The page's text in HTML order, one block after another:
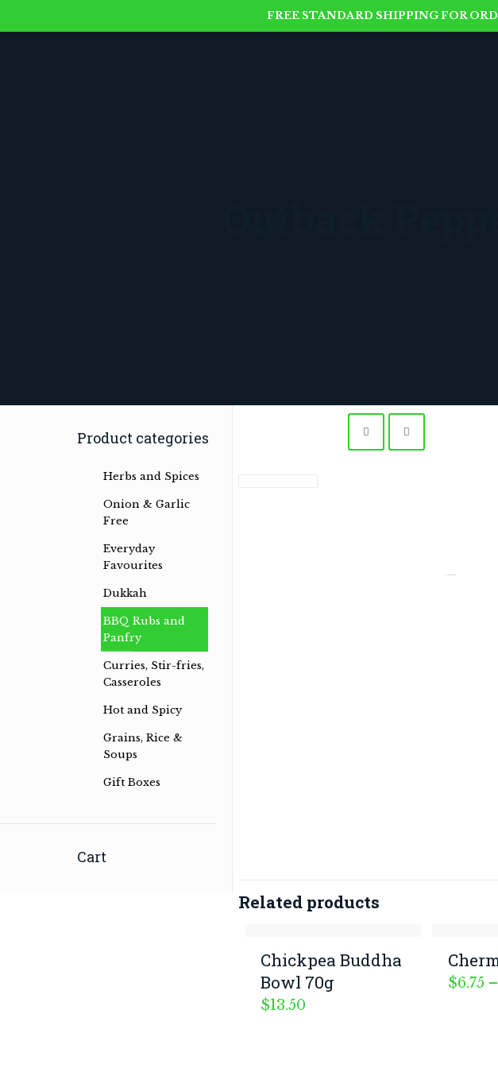
FREE STANDARD SHIPPING FOR
Related products
Chickpea Buddha
Bowl 70g
$13.50
$6.75 –
Product categories
Herbs and Spices
Onion & Garlic
Free
Everyday
Favourites
Dukkah
BBQ Rubs and
Panfry
Curries, Stir-fries,
Casseroles
Hot and Spicy
Grains, Rice &
Soups
Gift Boxes
Cart
Herb & spice conoisseurs specialising
Herb & Spice Blends